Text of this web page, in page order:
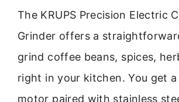
The KRUPS Precision Electric
Grinder offers a
grind coffee beans, spices,
right in your kitchen. You get a
motor paired with stainless